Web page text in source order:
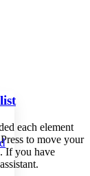
size
size
each element
to move your
If you have